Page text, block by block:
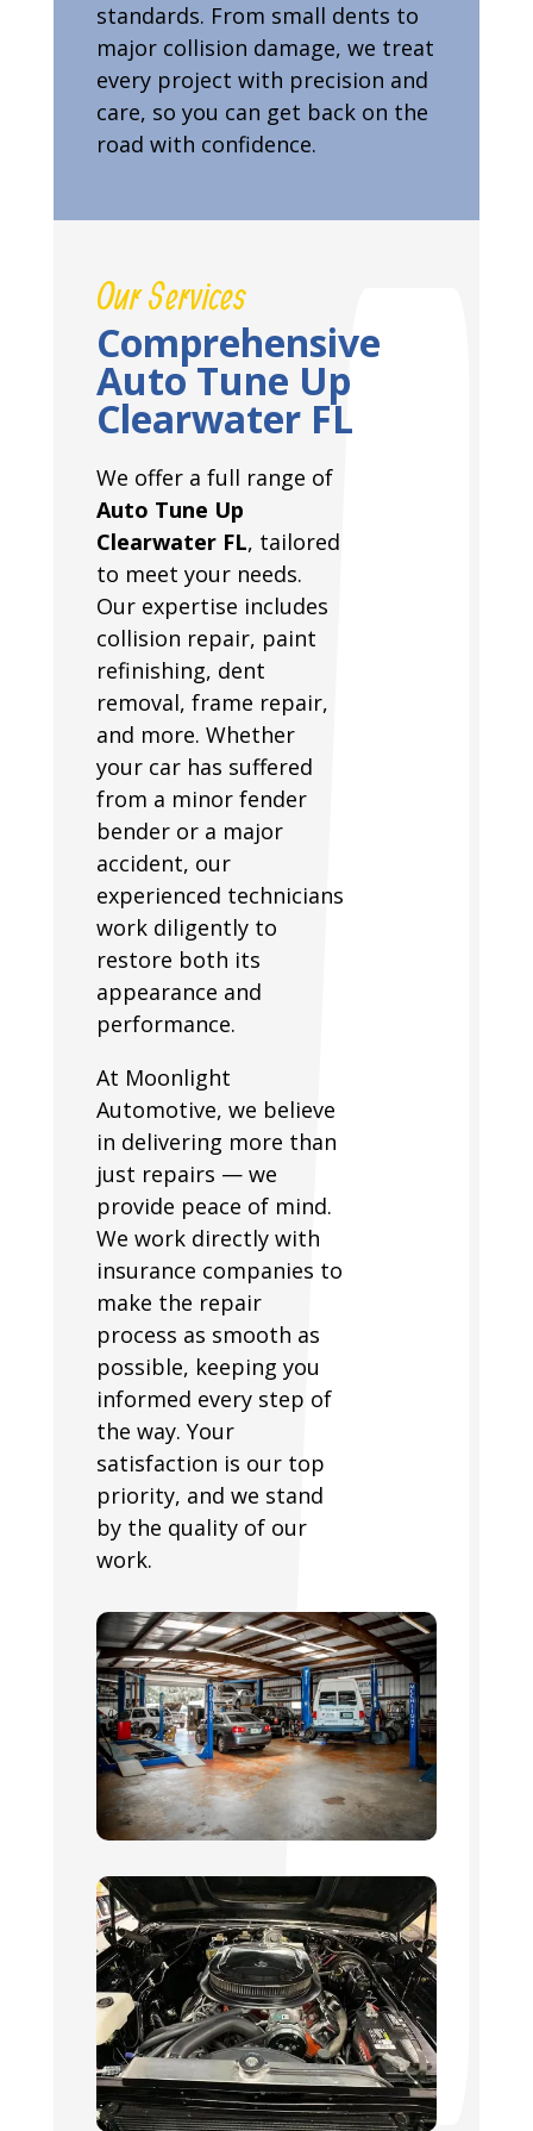
standards. From small dents to
major collision damage, we treat
every project with precision and
care, so you can get back on the
road with confidence.
Our Services
Comprehensive
Auto Tune Up
Clearwater FL
We offer a full range of
Auto Tune Up
Clearwater FL, tailored
to meet your needs.
Our expertise includes
collision repair, paint
refinishing, dent
removal, frame repair,
and more. Whether
your car has suffered
from a minor fender
bender or a major
accident, our
experienced technicians
work diligently to
restore both its
appearance and
performance.
At Moonlight
Automotive, we believe
in delivering more than
just repairs — we
provide peace of mind.
We work directly with
insurance companies to
make the repair
process as smooth as
possible, keeping you
informed every step of
the way. Your
satisfaction is our top
priority, and we stand
by the quality of our
work.